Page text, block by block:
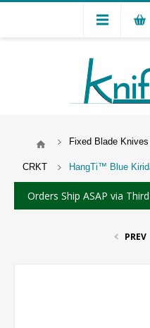
Fixed Blade Knives
CRKT HangTi™ Blue
Orders Ship ASAP via
PREV